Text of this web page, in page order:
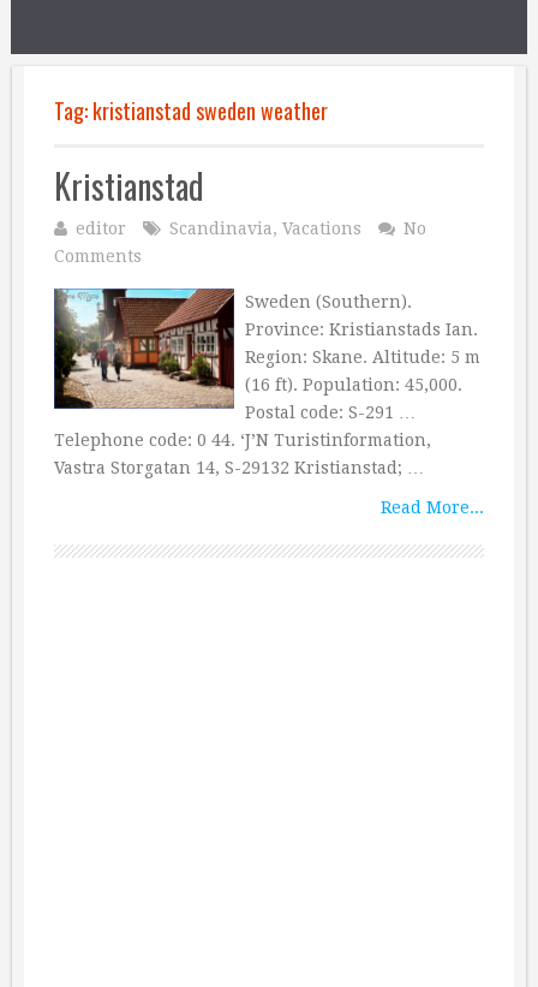
Tag:kristianstad sweden weather
Kristianstad
editor Scandinavia, Vacations
No
Comments
Sweden (Southern).
Province: Kristianstads Ian.
Region: Skane. Altitude: 5 m
(16 ft). Population: 45,000.
Postal code: S-291 …
Telephone code: 0 44. ‘J’N Turistinformation,
Vastra Storgatan 14, S-29132 Kristianstad; …
Read More...